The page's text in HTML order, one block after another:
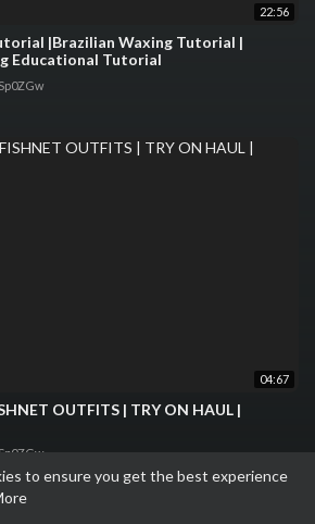
to ensure you get the best experience
22:56
|Brazilian Waxing Tutorial |
Educational Tutorial
04:67
OUTFITS | TRY ON HAUL |